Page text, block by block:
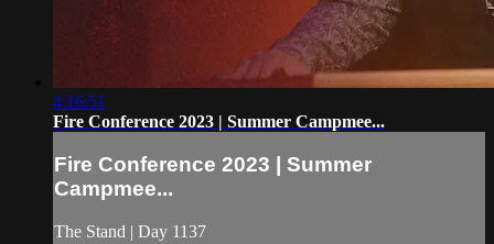
4:16:51
Fire Conference 2023 | Summer Campmee...
Fire Conference 2023 | Summer
Campmee...
The Stand | Day 1137